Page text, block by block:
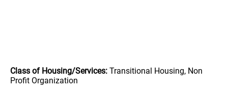
Class of Housing/Services: Transitional Housing, Non
Profit Organization